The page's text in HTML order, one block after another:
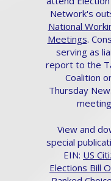
Network's
National
Meetings.
serving as
report to the
Coalition
Thursday
View and
special
EIN: US
Elections Bill